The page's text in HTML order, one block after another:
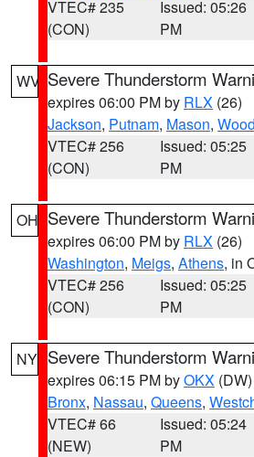
VTEC# 235
(CON)
Issued: 05:26
PM
WV Severe Thunderstorm
expires 06:00 PM by RLX (26)
Jackson, Putnam, Mason, Wood
VTEC# 256
(CON)
Issued: 05:25
PM
OH Severe Thunderstorm
expires 06:00 PM by RLX (26)
Washington, Meigs, Athens, in
VTEC# 256
(CON)
Issued: 05:25
PM
NY Severe Thunderstorm
expires 06:15 PM byOKX (DW)
Bronx, Nassau, Queens,
VTEC# 66
(NEW)
Issued: 05:24
PM